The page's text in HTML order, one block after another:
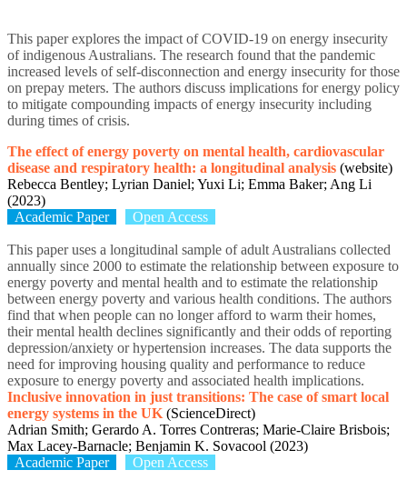
This paper explores the impact of COVID-19 on energy insecurity
of indigenous Australians. The research found that the pandemic
increased levels of self-disconnection and energy insecurity for those
on prepay meters. The authors discuss implications for energy policy
to mitigate compounding impacts of energy insecurity including
during times of crisis.
The effect of energy poverty on mental health, cardiovascular
disease and respiratory health: a longitudinal analysis (website)
Rebecca Bentley; Lyrian Daniel; Yuxi Li; Emma Baker; Ang Li
(2023)
Academic Paper
Open Access
This paper uses a longitudinal sample of adult Australians collected
annually since 2000 to estimate the relationship between exposure to
energy poverty and mental health and to estimate the relationship
between energy poverty and various health conditions. The authors
find that when people can no longer afford to warm their homes,
their mental health declines significantly and their odds of reporting
depression/anxiety or hypertension increases. The data supports the
need for improving housing quality and performance to reduce
exposure to energy poverty and associated health implications.
Inclusive innovation in just transitions: The case of smart local
energy systems in the UK (ScienceDirect)
Adrian Smith; Gerardo A. Torres Contreras; Marie-Claire Brisbois;
Max Lacey-Barnacle; Benjamin K. Sovacool (2023)
Academic Paper
Open Access